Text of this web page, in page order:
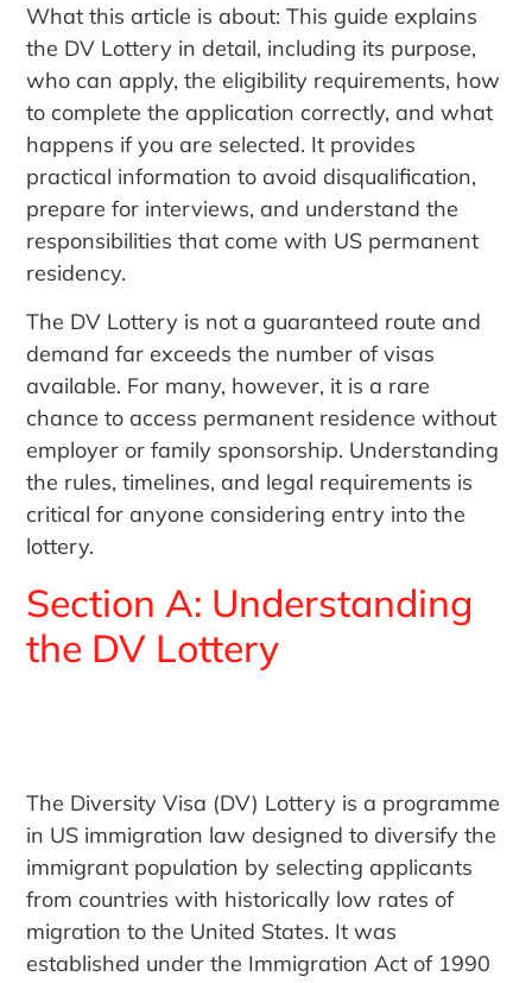
What this article is about: This guide explains
the DV Lottery in detail, including its purpose,
who can apply, the eligibility requirements, how
to complete the application correctly, and what
happens if you are selected. It provides
practical information to avoid disqualification,
prepare for interviews, and understand the
responsibilities that come with US permanent
residency.
The DV Lottery is not a guaranteed route and
demand far exceeds the number of visas
available. For many, however, it is a rare
chance to access permanent residence without
employer or family sponsorship. Understanding
the rules, timelines, and legal requirements is
critical for anyone considering entry into the
lottery.
Section A: Understanding
the DV Lottery
The Diversity Visa (DV) Lottery is a programme
in US immigration law designed to diversify the
immigrant population by selecting applicants
from countries with historically low rates of
migration to the United States. It was
established under the Immigration Act of 1990